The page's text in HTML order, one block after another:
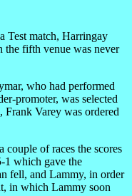
Test match, Harringay
the fifth venue was never
who had performed
promoter, was selected
Varey was ordered
of races the scores
1 which gave the
fell, and Lammy, in order
in which Lammy soon